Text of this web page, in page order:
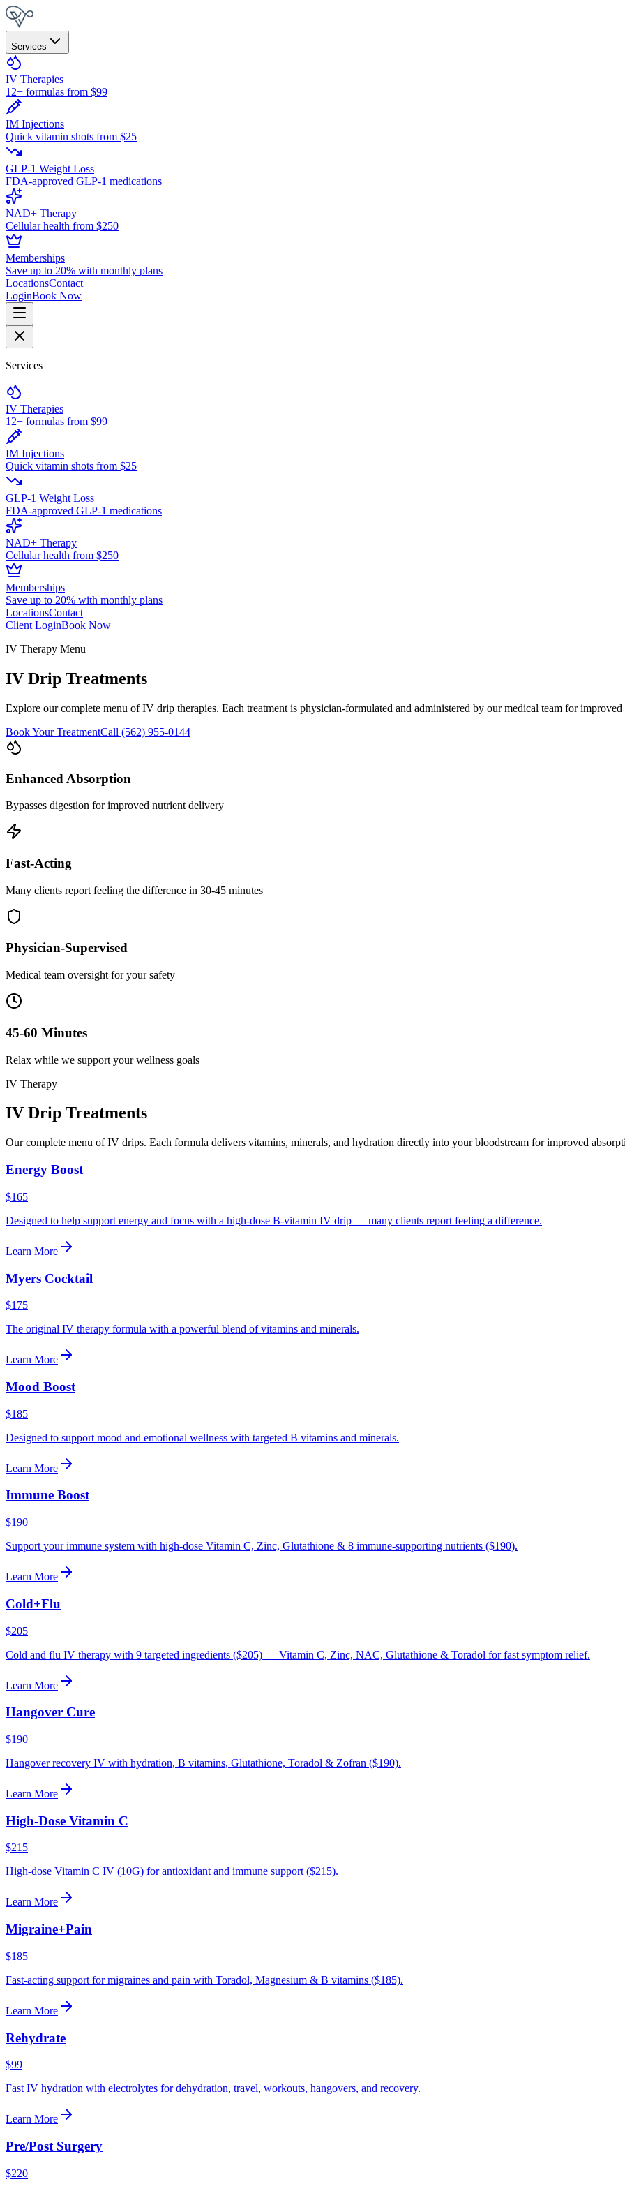
Services
IV Therapies
12+ formulas from $99
IM Injections
Quick vitamin shots from $25
GLP-1 Weight Loss
FDA-approved GLP-1 medications
NAD+ Therapy
Cellular health from $250
Memberships
Save up to 20% with monthly plans
LocationsContact
LoginBook Now
Services
IV Therapies
12+ formulas from $99
IM Injections
Quick vitamin shots from $25
GLP-1 Weight Loss
FDA-approved GLP-1 medications
NAD+ Therapy
Cellular health from $250
Memberships
Save up to 20% with monthly plans
LocationsContact
Client LoginBook Now
IV Therapy Menu
IV Drip Treatments
Explore our complete menu of IV drip therapies. Each treatment is physician-formulated and administered by our medical team for
Book Your TreatmentCall (562) 955-0144
Enhanced Absorption
Bypasses digestion for improved nutrient delivery
Fast-Acting
Many clients report feeling the difference in 30-45 minutes
Physician-Supervised
Medical team oversight for your safety
45-60 Minutes
Relax while we support your wellness goals
IV Therapy
IV Drip Treatments
Our complete menu of IV drips. Each formula delivers vitamins, minerals, and hydration directly into your bloodstream for improved
Energy Boost
$165
Designed to help support energy and focus with a high-dose B-vitamin IV drip — many clients report feeling a difference.
Learn More
Myers Cocktail
$175
The original IV therapy formula with a powerful blend of vitamins and minerals.
Learn More
Mood Boost
$185
Designed to support mood and emotional wellness with targeted B vitamins and minerals.
Learn More
Immune Boost
$190
Support your immune system with high-dose Vitamin C, Zinc, Glutathione & 8 immune-supporting nutrients ($190).
Learn More
Cold+Flu
$205
Cold and flu IV therapy with 9 targeted ingredients ($205) — Vitamin C, Zinc, NAC, Glutathione & Toradol for fast symptom relief.
Learn More
Hangover Cure
$190
Hangover recovery IV with hydration, B vitamins, Glutathione, Toradol & Zofran ($190).
Learn More
High-Dose Vitamin C
$215
High-dose Vitamin C IV (10G) for antioxidant and immune support ($215).
Learn More
Migraine+Pain
$185
Fast-acting support for migraines and pain with Toradol, Magnesium & B vitamins ($185).
Learn More
Rehydrate
$99
Fast IV hydration with electrolytes for dehydration, travel, workouts, hangovers, and recovery.
Learn More
Pre/Post Surgery
$220